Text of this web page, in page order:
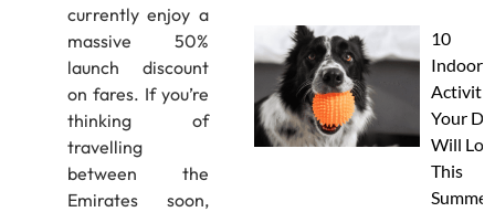
currently enjoy a
massive 50%
launch discount
on fares. If you’re
thinking of
travelling
between the
Emirates soon,
10
Indoor
Your
Will
This
Summer